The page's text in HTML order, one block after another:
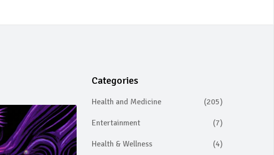
Categories
Health and Medicine (205)
Entertainment (7)
Health & Wellness (4)